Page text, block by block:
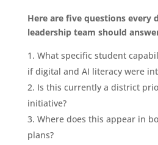
Here are five questions every
leadership team should
What specific student
if digital and AI literacy were
Is this currently a district
initiative?
Where does this appear in
plans?